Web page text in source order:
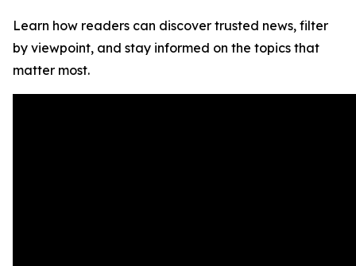
Learn how readers can discover trusted news, filter
by viewpoint, and stay informed on the topics that
matter most.